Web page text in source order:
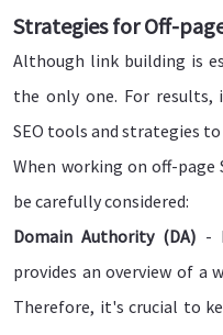
Strategies for Off-
Although link building is
the only one. For results,
SEO tools and strategies
When working on off-
be carefully considered:
Domain Authority (DA) -
provides an overview of a
Therefore, it's crucial to